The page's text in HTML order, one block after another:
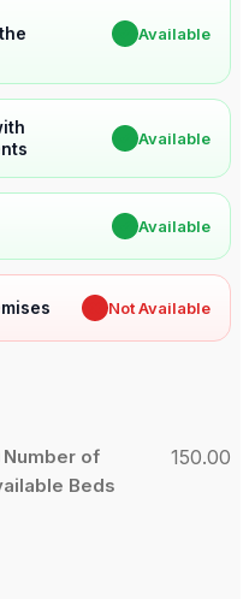
Available
Available
Available
Not Available
of
Beds
150.00